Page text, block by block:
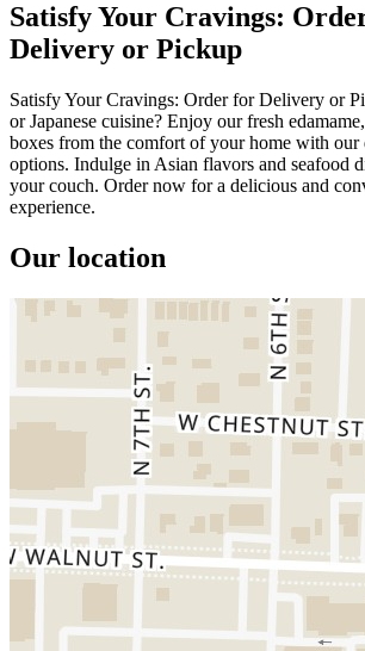
Satisfy Your Cravings:
Delivery or Pickup
Satisfy Your Cravings: Order for Delivery or
or Japanese cuisine? Enjoy our fresh
boxes from the comfort of your home with
options. Indulge in Asian flavors and seafood
your couch. Order now for a delicious and
experience.
Our location